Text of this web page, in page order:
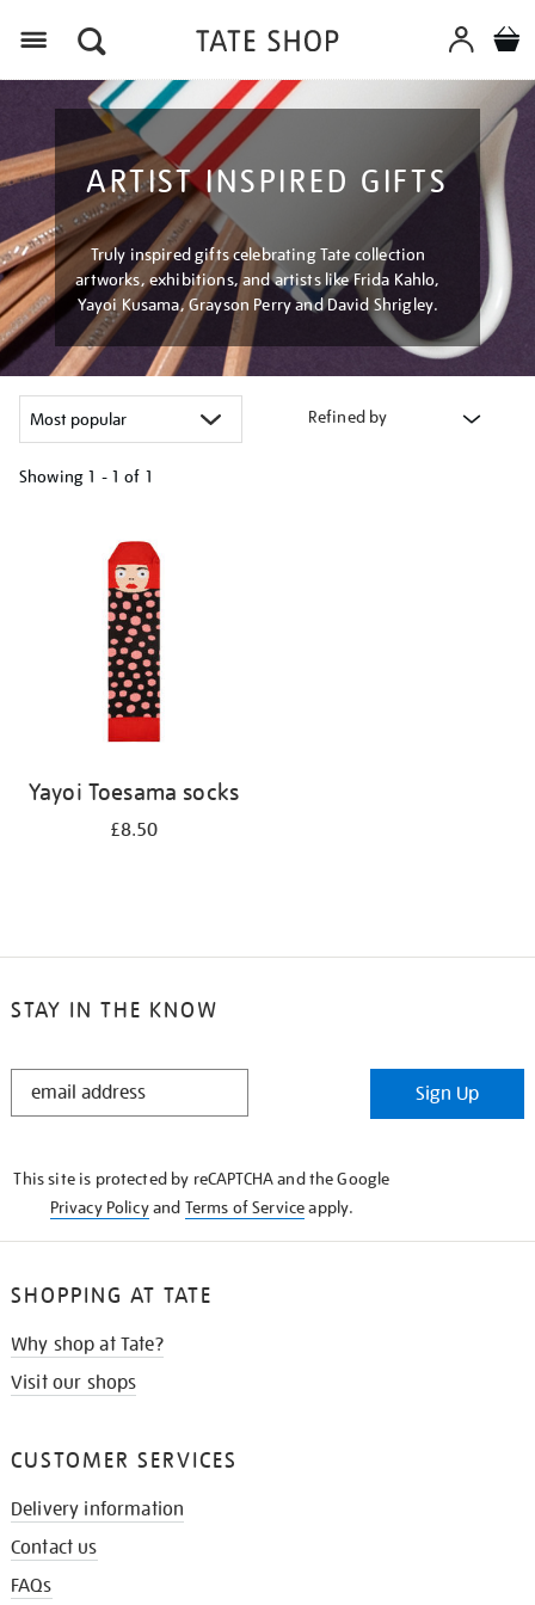
ARTIST INSPIRED GIFTS
Truly inspired gifts celebrating Tate collection
artworks, exhibitions, and artists like Frida Kahlo,
Yayoi Kusama, Grayson Perry and David Shrigley.
Refined by
Showing 1 - 1 of 1
Yayoi Toesama socks
£8.50
STAY IN THE KNOW
STAY
Sign Up
This site is protected by reCAPTCHA and the Google
Privacy Policyand Terms of Serviceapply.
SHOPPING AT TATE
Why shop at Tate?
Visit our shops
CUSTOMER SERVICES
Delivery information
Contact us
FAQs